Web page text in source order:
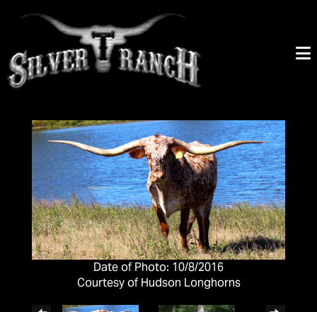
Date of Photo: 10/8/2016
Courtesy of Hudson Longhorns